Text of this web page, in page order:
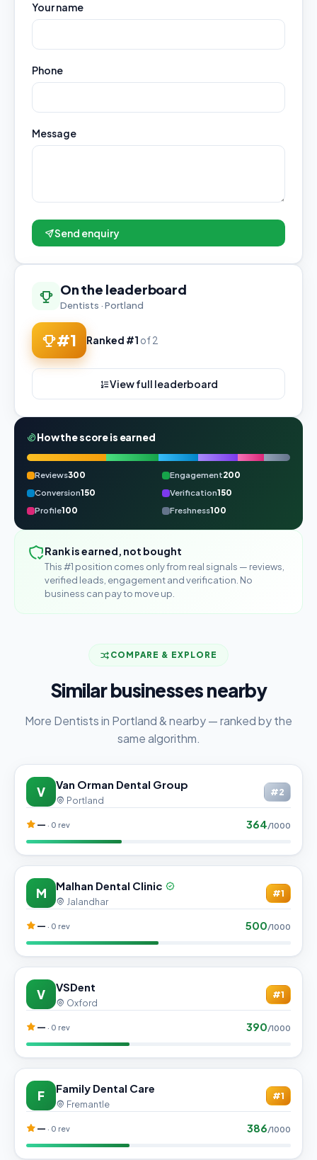
Your name
Phone
Message
Send enquiry
On the leaderboard
Dentists · Portland
#1 Ranked #1 of 2
View full leaderboard
How the score is earned
Reviews300 Engagement200
Conversion150 Verification150
Profile100 Freshness100
Rank is earned, not bought
This #1 position comes only from real signals — reviews,
verified leads, engagement and verification. No
business can pay to move up.
COMPARE & EXPLORE
Similar businesses nearby
More Dentists in Portland & nearby — ranked by the
same algorithm.
V Van Orman Dental Group
Portland
#2
— · 0 rev 364/1000
M Malhan Dental Clinic
Jalandhar
#1
— · 0 rev 500/1000
V VSDent
Oxford
#1
— · 0 rev 390/1000
F Family Dental Care
Fremantle
#1
— · 0 rev 386/1000